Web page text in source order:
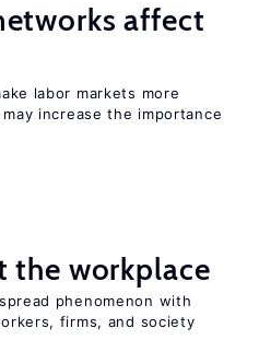
affect
labor markets more
increase the importance
the workplace
phenomenon with
firms, and society